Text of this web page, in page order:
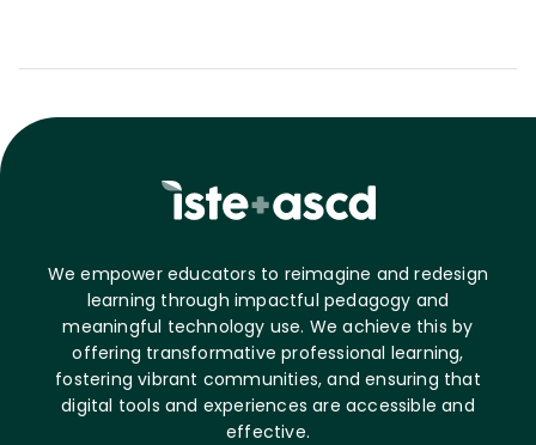
We empower educators to reimagine and redesign
learning through impactful pedagogy and
meaningful technology use. We achieve this by
offering transformative professional learning,
fostering vibrant communities, and ensuring that
digital tools and experiences are accessible and
effective.